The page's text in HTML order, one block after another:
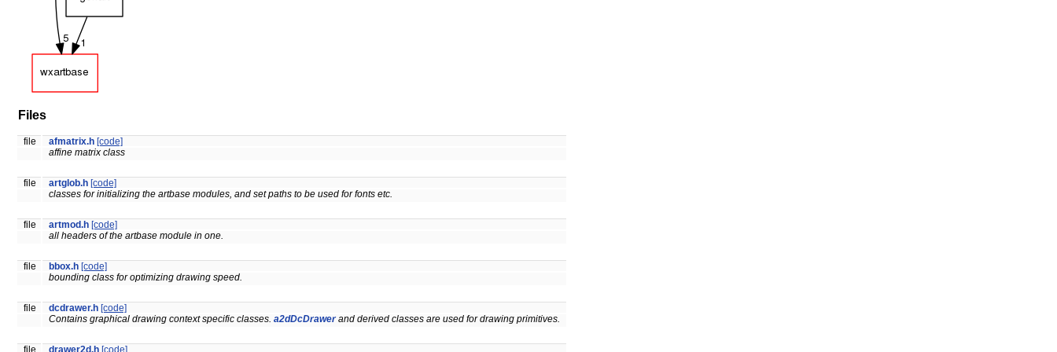
Files
file afmatrix.h [code]
affine matrix class
file artglob.h [code]
classes for initializing the artbase modules, and set paths to be used for fonts etc.
file artmod.h [code]
all headers of the artbase module in one.
file bbox.h [code]
bounding class for optimizing drawing speed.
file dcdrawer.h [code]
Contains graphical drawing context specific classes. a2dDcDrawerand derived classes are used for drawing primitives.
file drawer2d.h [code]